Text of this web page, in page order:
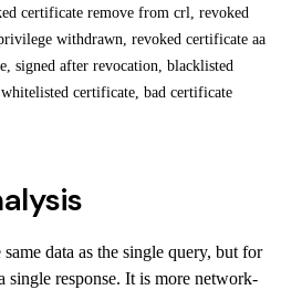
certificate remove from crl, revoked
withdrawn, revoked certificate aa
signed after revocation, blacklisted
certificate, bad certificate
data as the single query, but for
single response. It is more network-